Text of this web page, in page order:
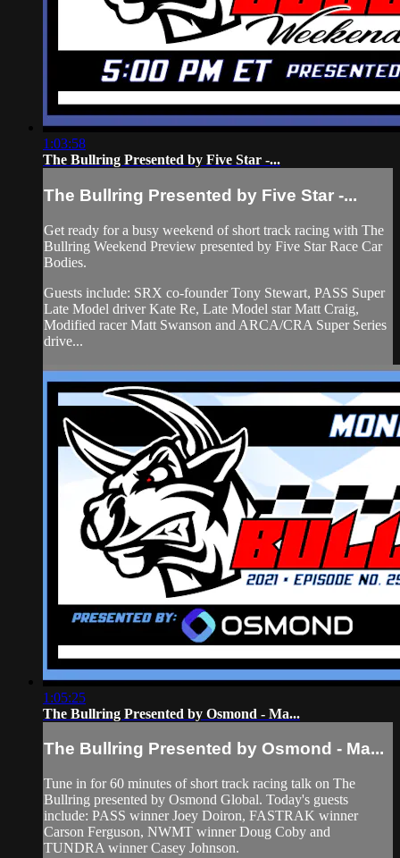
1:03:58
The Bullring Presented by Five Star -...
The Bullring Presented by Five Star -...
Get ready for a busy weekend of short track racing with The
Bullring Weekend Preview presented by Five Star Race Car
Bodies.
Guests include: SRX co-founder Tony Stewart, PASS Super
Late Model driver Kate Re, Late Model star Matt Craig,
Modified racer Matt Swanson and ARCA/CRA Super Series
drive...
1:05:25
The Bullring Presented by Osmond - Ma...
The Bullring Presented by Osmond - Ma...
Tune in for 60 minutes of short track racing talk on The
Bullring presented by Osmond Global. Today's guests
include: PASS winner Joey Doiron, FASTRAK winner
Carson Ferguson, NWMT winner Doug Coby and
TUNDRA winner Casey Johnson.